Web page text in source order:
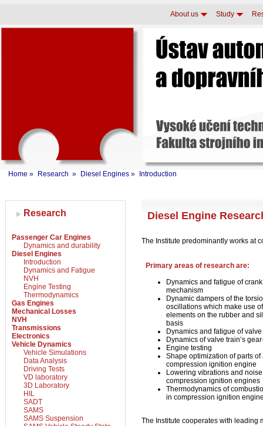
About us Study
Home » Research » Diesel Engines » Introduction
Research
Passenger Car Engines
Dynamics and durability
Diesel Engines
Introduction
Dynamics and Fatigue
NVH
Engine Testing
Thermodynamics
Gas Engines
Mechanical Losses
NVH
Transmissions
Electronics
Vehicle Dynamics
Vehicle Simulations
Data Analysis
Driving Tests
VD laboratory
3D Laboratory
HIL
SADT
SAMS
SAMS Suspension
Diesel Engine
The Institute predominantly works at
Primary areas of research are:
Dynamics and fatigue of crank
mechanism
Dynamic dampers of the
oscillations which make use
elements on the rubber and
basis
Dynamics and fatigue of
Dynamics of valve train’s
Engine testing
Shape optimization of parts of
compression ignition engine
Lowering vibrations and
compression ignition engines
Thermodynamics of
in compression ignition
The Institute cooperates with leading